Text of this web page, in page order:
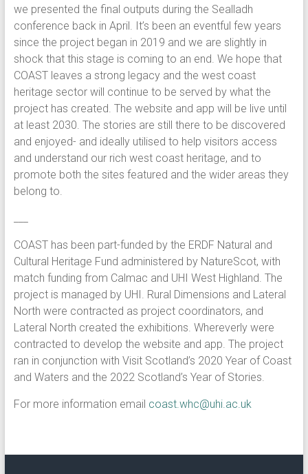
we presented the final outputs during the Sealladh
conference back in April. It’s been an eventful few years
since the project began in 2019 and we are slightly in
shock that this stage is coming to an end. We hope that
COAST leaves a strong legacy and the west coast
heritage sector will continue to be served by what the
project has created. The website and app will be live until
at least 2030. The stories are still there to be discovered
and enjoyed- and ideally utilised to help visitors access
and understand our rich west coast heritage, and to
promote both the sites featured and the wider areas they
belong to.
COAST has been part-funded by the ERDF Natural and
Cultural Heritage Fund administered by NatureScot, with
match funding from Calmac and UHI West Highland. The
project is managed by UHI. Rural Dimensions and Lateral
North were contracted as project coordinators, and
Lateral North created the exhibitions. Whereverly were
contracted to develop the website and app. The project
ran in conjunction with Visit Scotland’s 2020 Year of Coast
and Waters and the 2022 Scotland’s Year of Stories.
For more information email coast.whc@uhi.ac.uk